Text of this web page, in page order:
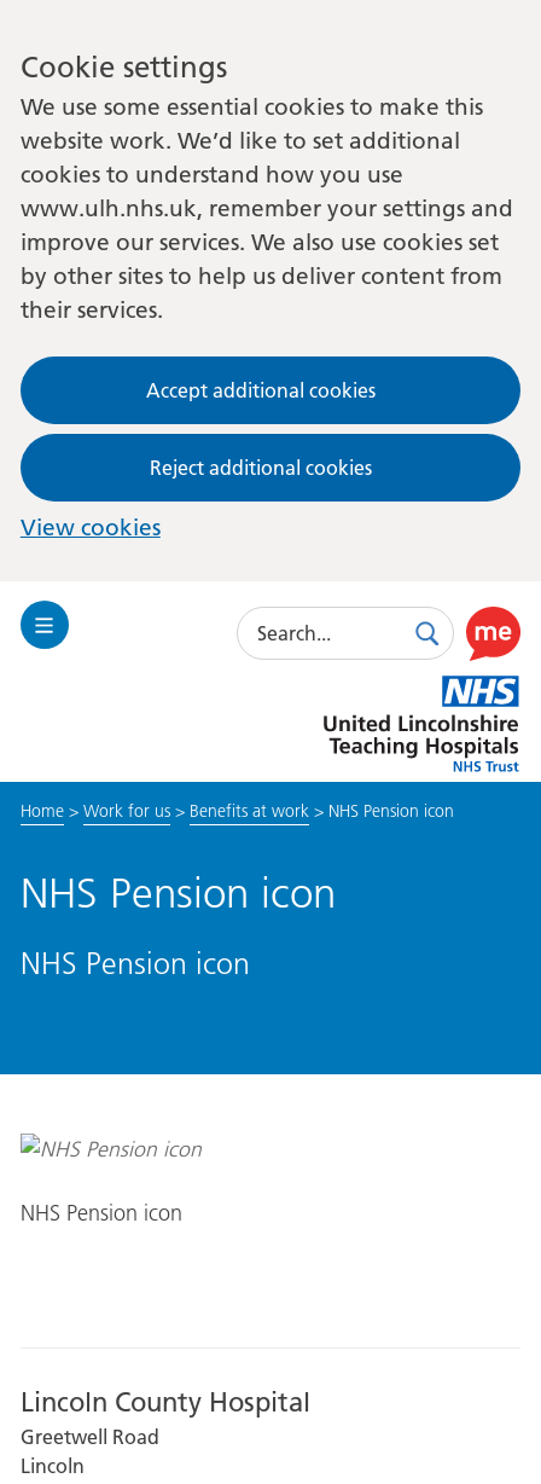
Cookie settings
We use some essential cookies to make this
website work. We’d like to set additional
cookies to understand how you use
www.ulh.nhs.uk, remember your settings and
improve our services. We also use cookies set
by other sites to help us deliver content from
their services.
Accept additional cookies
Reject additional cookies
View cookies
Toggle
Search
SearchUse
this
link
to
enable
Lincolnshire
Hospitals
Home> Work for us> Benefits at work> NHS Pension icon
NHS Pension icon
NHS Pension icon
NHS Pension icon
Lincoln County Hospital
Greetwell Road
Lincoln